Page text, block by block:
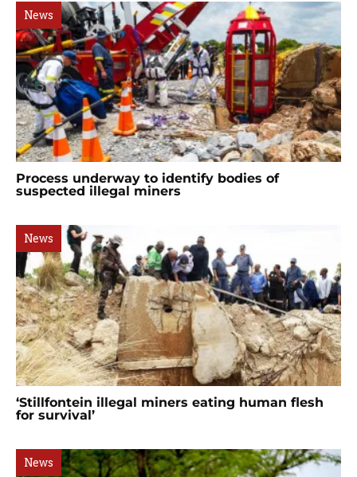
News
Process underway to identify bodies of
suspected illegal miners
News
‘Stillfontein illegal miners eating human flesh
for survival’
News